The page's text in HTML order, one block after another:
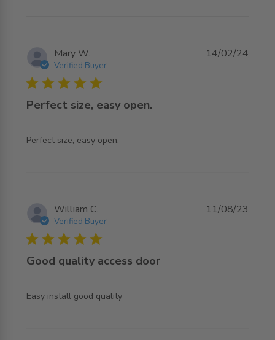
Mary W.
Verified Buyer
5 star rating
Perfect size, easy open.
Perfect size, easy open.
read more about review content
14/02/24
William C.
Verified Buyer
5 star rating
Good quality access door
Easy install good quality
read more about review content
11/08/23